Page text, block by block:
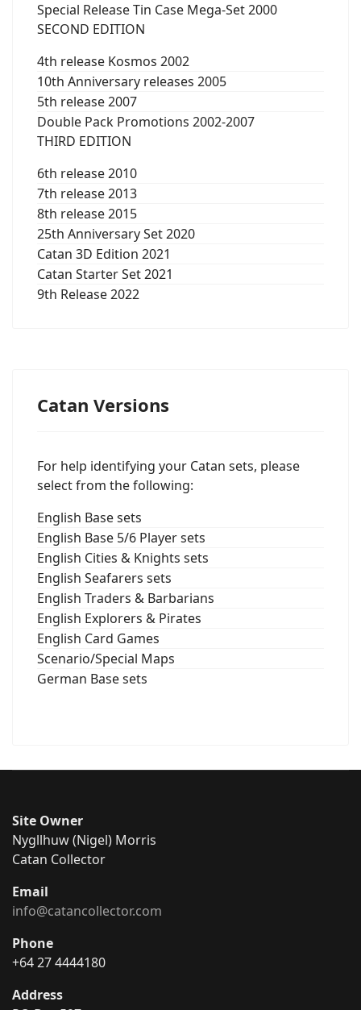
Special Release Tin Case Mega-Set 2000
SECOND EDITION
4th release Kosmos 2002
10th Anniversary releases 2005
5th release 2007
Double Pack Promotions 2002-2007
THIRD EDITION
6th release 2010
7th release 2013
8th release 2015
25th Anniversary Set 2020
Catan 3D Edition 2021
Catan Starter Set 2021
9th Release 2022
Catan Versions
For help identifying your Catan sets, please
select from the following:
English Base sets
English Base 5/6 Player sets
English Cities & Knights sets
English Seafarers sets
English Traders & Barbarians
English Explorers & Pirates
English Card Games
Scenario/Special Maps
German Base sets
Site Owner
Nygllhuw (Nigel) Morris
Catan Collector
Email
info@catancollector.com
Phone
+64 27 4444180
Address